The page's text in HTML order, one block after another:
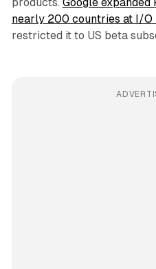
products. Google
nearly 200 countries at I/O
restricted it to US beta